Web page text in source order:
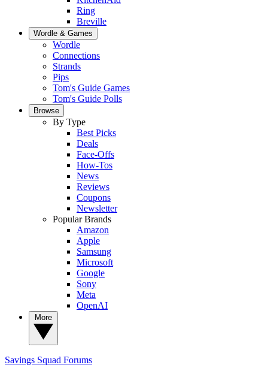
Ring
Breville
Wordle & Games
Wordle
Connections
Strands
Pips
Tom's Guide Games
Tom's Guide Polls
Browse
By Type
Best Picks
Deals
Face-Offs
How-Tos
News
Reviews
Coupons
Newsletter
Popular Brands
Amazon
Apple
Samsung
Microsoft
Google
Sony
Meta
OpenAI
Savings Squad Forums